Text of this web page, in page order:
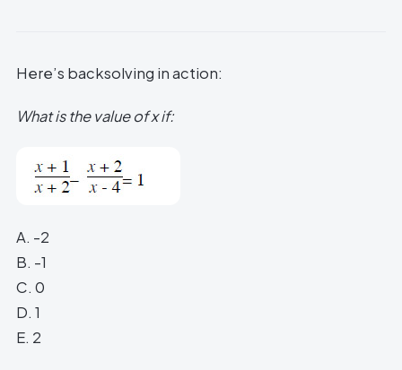
Here’s backsolving in action:
What is the value of x if:
A. -2
B. -1
C. 0
D. 1
E. 2